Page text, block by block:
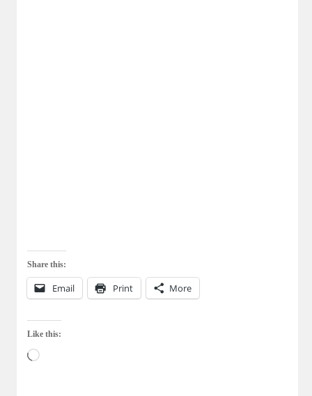
Share this:
Email Print More
Like this:
Loading…